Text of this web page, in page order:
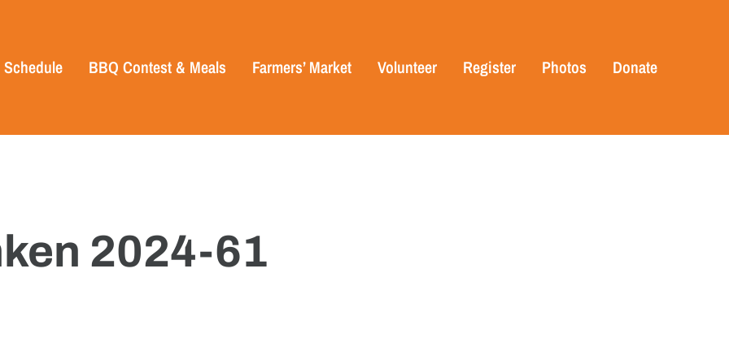
Schedule BBQ Contest & Meals Farmers’ Market Volunteer Register Photos Donate
2024-61